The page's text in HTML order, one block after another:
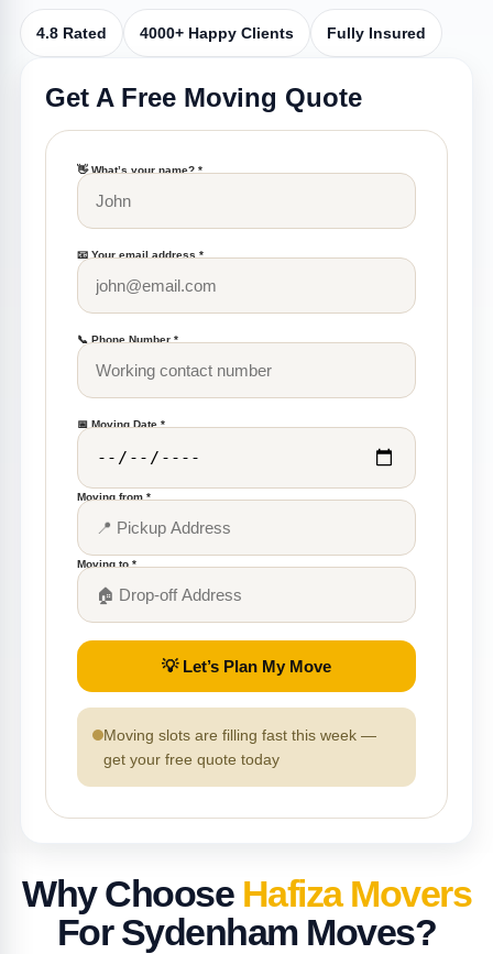
4.8 Rated 4000+ Happy Clients Fully Insured
Get A Free Moving Quote
👋 What’s your name? *
📧 Your email address *
📞 Phone Number *
📅 Moving Date *
Moving from *
Moving to *
💡 Let’s Plan My Move
Moving slots are filling fast this week —
get your free quote today
Why Choose Hafiza Movers
For Sydenham Moves?